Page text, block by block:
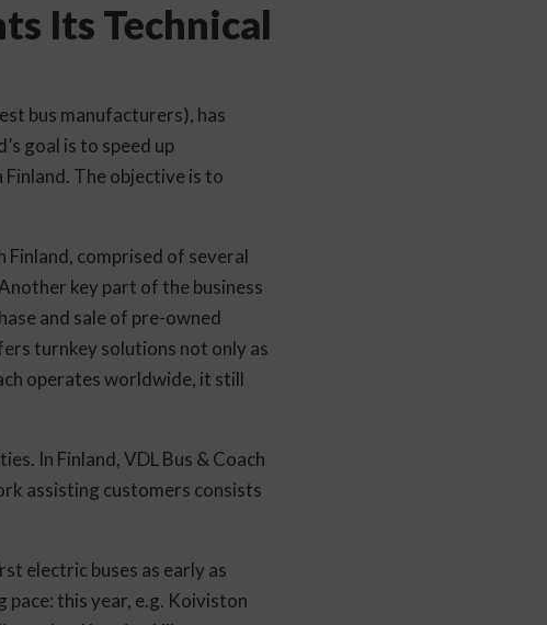
Its Technical
bus manufacturers), has
goal is to speed up
The objective is to
Finland, comprised of several
key part of the business
and sale of pre-owned
turnkey solutions not only as
operates worldwide, it still
In Finland, VDL Bus & Coach
assisting customers consists
electric buses as early as
this year, e.g. Koiviston